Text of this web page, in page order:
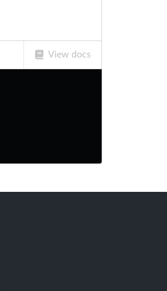
View docs